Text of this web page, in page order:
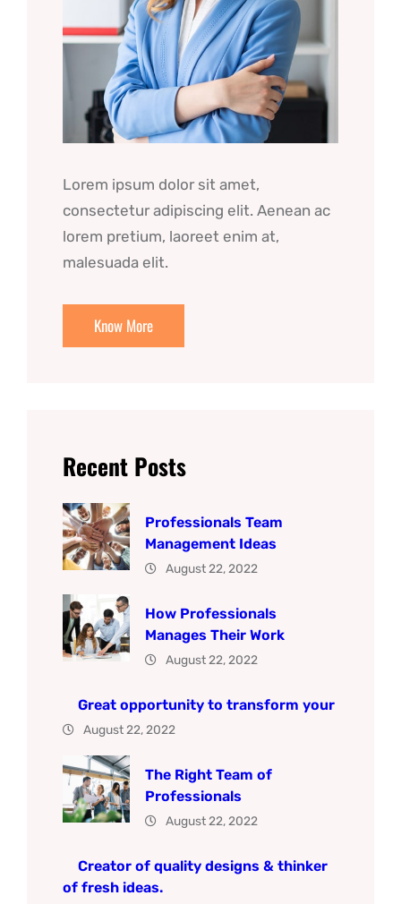
Lorem ipsum dolor sit amet,
consectetur adipiscing elit. Aenean ac
lorem pretium, laoreet enim at,
malesuada elit.
Know More
Recent Posts
Professionals Team
Management Ideas
August 22, 2022
How Professionals
Manages Their Work
August 22, 2022
Great opportunity to transform your
August 22, 2022
The Right Team of
Professionals
August 22, 2022
Creator of quality designs & thinker
of fresh ideas.